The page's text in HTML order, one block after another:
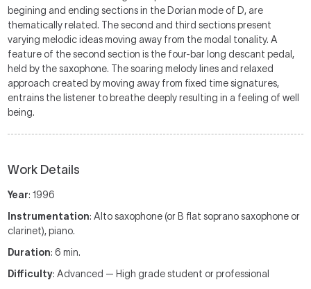
begining and ending sections in the Dorian mode of D, are
thematically related. The second and third sections present
varying melodic ideas moving away from the modal tonality. A
feature of the second section is the four-bar long descant pedal,
held by the saxophone. The soaring melody lines and relaxed
approach created by moving away from fixed time signatures,
entrains the listener to breathe deeply resulting in a feeling of well
being.
Work Details
Year: 1996
Instrumentation: Alto saxophone (or B flat soprano saxophone or
clarinet), piano.
Duration: 6 min.
Difficulty: Advanced — High grade student or professional